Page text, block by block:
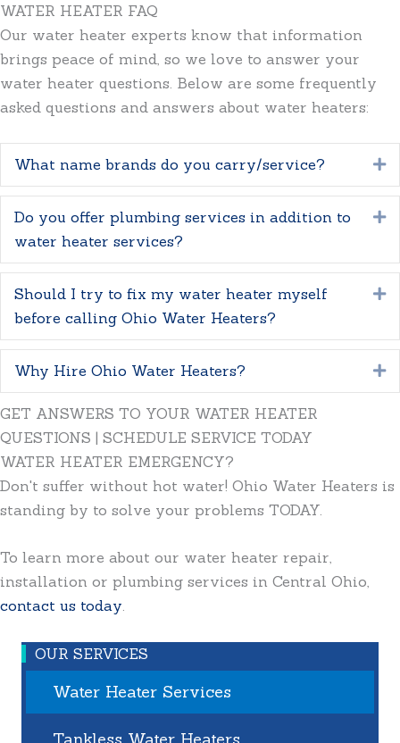
WATER HEATER FAQ
Our water heater experts know that information
brings peace of mind, so we love to answer your
water heater questions. Below are some frequently
asked questions and answers about water heaters:
What name brands do you carry/service?
Do you offer plumbing services in addition to
water heater services?
Should I try to fix my water heater myself
before calling Ohio Water Heaters?
Why Hire Ohio Water Heaters?
GET ANSWERS TO YOUR WATER HEATER
QUESTIONS | SCHEDULE SERVICE TODAY
WATER HEATER EMERGENCY?
Don't suffer without hot water! Ohio Water Heaters is
standing by to solve your problems TODAY.
To learn more about our water heater repair,
installation or plumbing services in Central Ohio,
contact us today.
OUR SERVICES
Water Heater Services
Tankless Water Heaters